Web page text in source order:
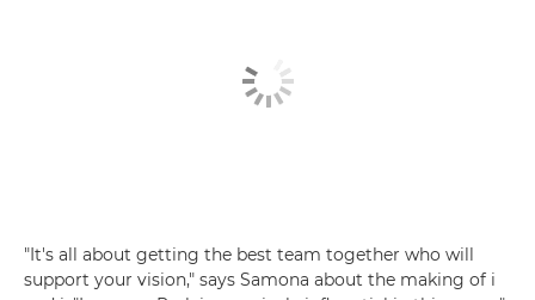
"It's all about getting the best team together who will
support your vision," says Samona about the making of i